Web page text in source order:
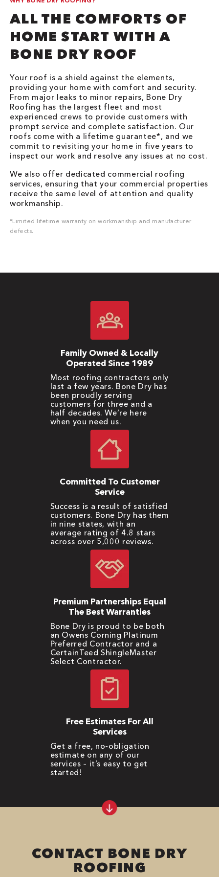
ALL THE COMFORTS OF
HOME START WITH A
BONE DRY ROOF
Your roof is a shield against the elements,
providing your home with comfort and security.
From major leaks to minor repairs, Bone Dry
Roofing has the largest fleet and most
experienced crews to provide customers with
prompt service and complete satisfaction. Our
roofs come with a lifetime guarantee*, and we
commit to revisiting your home in five years to
inspect our work and resolve any issues at no cost.
We also offer dedicated commercial roofing
services, ensuring that your commercial properties
receive the same level of attention and quality
workmanship.
*Limited lifetime warranty on workmanship and manufacturer
defects.
Family Owned & Locally
Operated Since 1989
Most roofing contractors only
last a few years. Bone Dry has
been proudly serving
customers for three and a
half decades. We’re here
when you need us.
Committed To Customer
Service
Success is a result of satisfied
customers. Bone Dry has them
in nine states, with an
average rating of 4.8 stars
across over 5,000 reviews.
Premium Partnerships Equal
The Best Warranties
Bone Dry is proud to be both
an Owens Corning Platinum
Preferred Contractor and a
CertainTeed ShingleMaster
Select Contractor.
Free Estimates For All
Services
Get a free, no-obligation
estimate on any of our
services – it’s easy to get
started!
CONTACT BONE DRY
ROOFING